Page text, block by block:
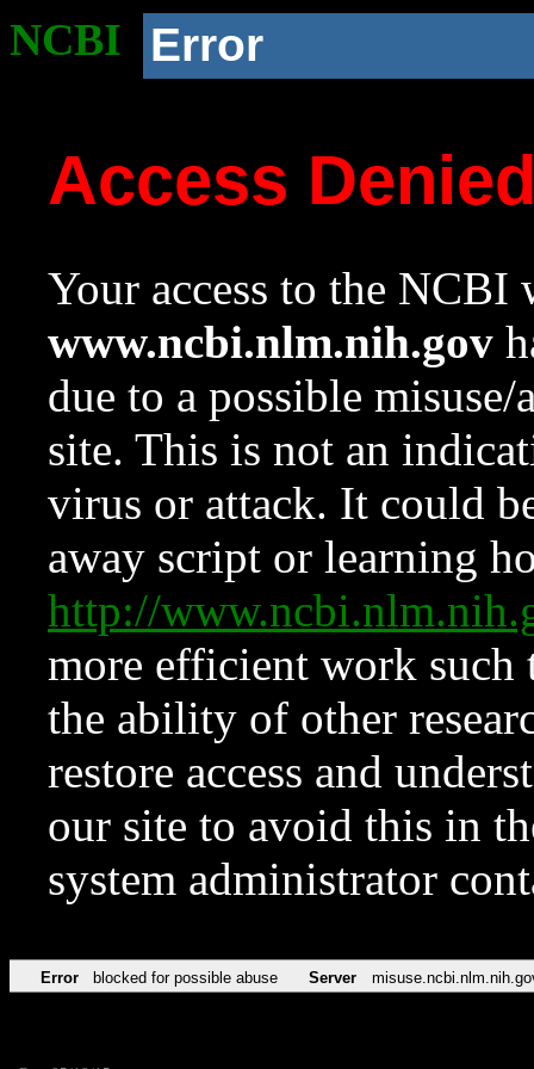
NCBI Error
Access
Your access to the NCBI
www.ncbi.nlm.nih.gov
due to a possible
site. This is not an
virus or attack. It could
away script or learning
http://
more efficient work such
the ability of other
restore access and
our site to avoid this in
system administrator
Error blocked for possible abuse Server